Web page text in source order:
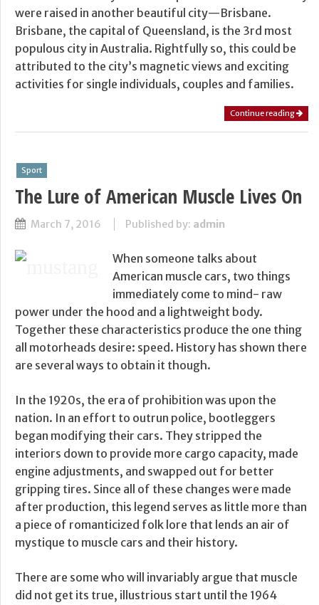
were raised in another beautiful city—Brisbane.
Brisbane, the capital of Queensland, is the 3rd most
populous city in Australia. Rightfully so, this could be
attributed to the city’s magnetic views and exciting
activities for single individuals, couples and families.
Continue reading
Sport
The Lure of American Muscle Lives On
March 7, 2016 Published by: admin
When someone talks about
American muscle cars, two things
immediately come to mind- raw
power under the hood and a lightweight body.
Together these characteristics produce the one thing
all motorheads desire: speed. History has shown there
are several ways to obtain it though.
In the 1920s, the era of prohibition was upon the
nation. In an effort to outrun police, bootleggers
began modifying their cars. They stripped the
interiors down to provide more cargo capacity, made
engine adjustments, and swapped out for better
gripping tires. Since all of these changes were made
after production, this legend serves as little more than
a piece of romanticized folk lore that lends an air of
mystique to muscle cars and their history.
There are some who will invariably argue that muscle
did not get its true, illustrious start until the 1964